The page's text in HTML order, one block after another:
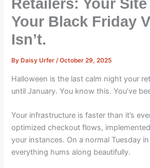
Retailers: Your
Your Black Friday
Isn’t.
By Daisy Urfer/October 29, 2025
Halloween is the last calm night your
until January. You know this. You’ve
Your infrastructure is faster than it’s
optimized checkout flows,
your instances. On a normal Tuesday
everything hums along beautifully.